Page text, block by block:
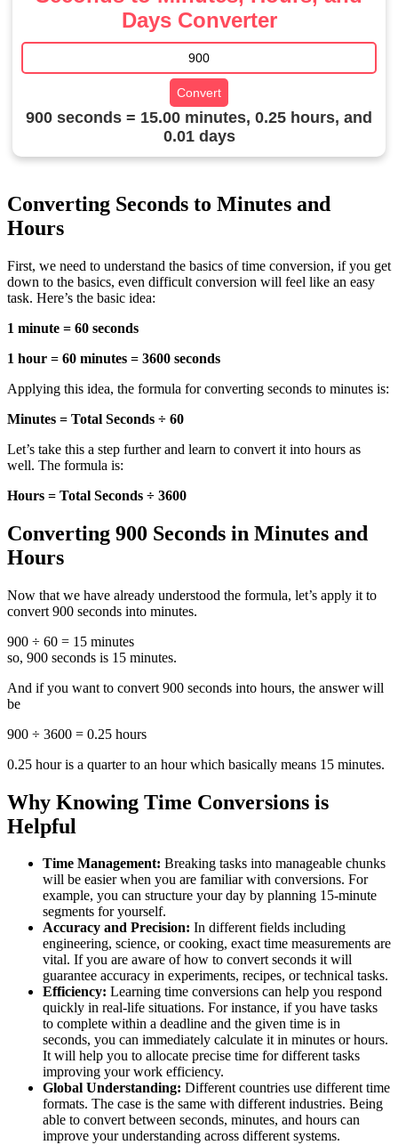
Days Converter
Convert
900 seconds = 15.00 minutes, 0.25 hours, and
0.01 days
Converting Seconds to Minutes and
Hours
First, we need to understand the basics of time conversion, if you get
down to the basics, even difficult conversion will feel like an easy
task. Here’s the basic idea:
1 minute = 60 seconds
1 hour = 60 minutes = 3600 seconds
Applying this idea, the formula for converting seconds to minutes is:
Minutes = Total Seconds ÷ 60
Let’s take this a step further and learn to convert it into hours as
well. The formula is:
Hours = Total Seconds ÷ 3600
Converting 900 Seconds in Minutes and
Hours
Now that we have already understood the formula, let’s apply it to
convert 900 seconds into minutes.
900 ÷ 60 = 15 minutes
so, 900 seconds is 15 minutes.
And if you want to convert 900 seconds into hours, the answer will
be
900 ÷ 3600 = 0.25 hours
0.25 hour is a quarter to an hour which basically means 15 minutes.
Why Knowing Time Conversions is
Helpful
Time Management: Breaking tasks into manageable chunks
will be easier when you are familiar with conversions. For
example, you can structure your day by planning 15-minute
segments for yourself.
Accuracy and Precision: In different fields including
engineering, science, or cooking, exact time measurements are
vital. If you are aware of how to convert seconds it will
guarantee accuracy in experiments, recipes, or technical tasks.
Efficiency: Learning time conversions can help you respond
quickly in real-life situations. For instance, if you have tasks
to complete within a deadline and the given time is in
seconds, you can immediately calculate it in minutes or hours.
It will help you to allocate precise time for different tasks
improving your work efficiency.
Global Understanding: Different countries use different time
formats. The case is the same with different industries. Being
able to convert between seconds, minutes, and hours can
improve your understanding across different systems.